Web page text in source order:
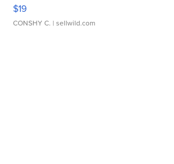
$19
CONSHY C. | sellwild.com